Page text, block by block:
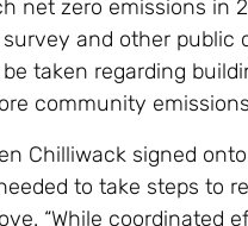
net zero emissions in
survey and other
taken regarding
community
Chilliwack signed
to take steps to
“While coordinated